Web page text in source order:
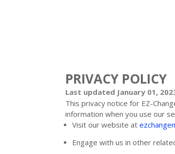
PRIVACY POLICY
Last updated January 01,
This privacy notice for EZ-
information when you use our
Visit our website at
Engage with us in other